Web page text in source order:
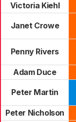
Victoria Kiehl
Janet Crowe
Penny Rivers
Adam Duce
Peter Martin
Peter Nicholson